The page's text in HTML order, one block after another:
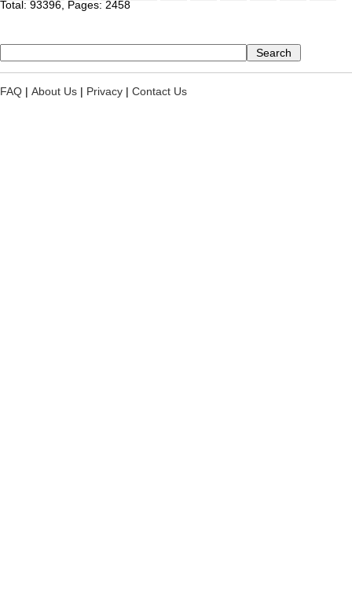
Total: 93396, Pages: 2458
FAQ | About Us | Privacy | Contact Us